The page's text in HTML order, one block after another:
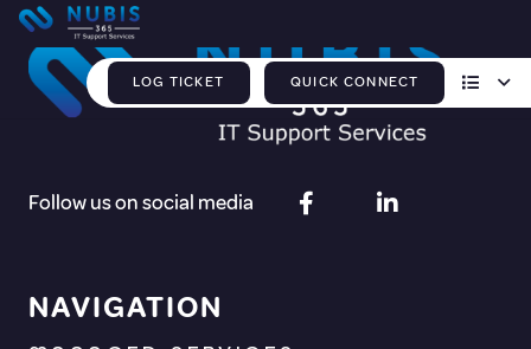
LOG TICKET QUICK CONNECT
Follow us on social media
NAVIGATION